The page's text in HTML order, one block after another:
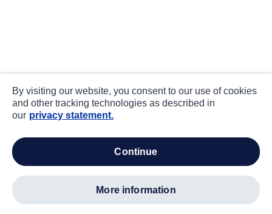
By visiting our website, you consent to our use of cookies
and other tracking technologies as described in
our privacy statement.
continue
more information